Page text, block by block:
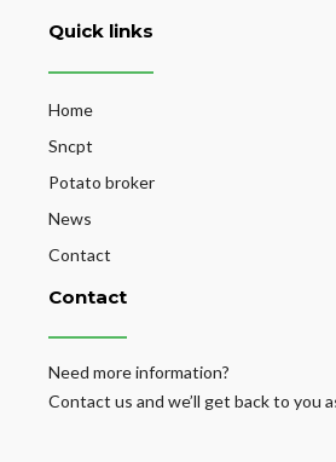
Quick links
Home
Sncpt
Potato broker
News
Contact
Contact
Need more information?
Contact us and we’ll get back to you